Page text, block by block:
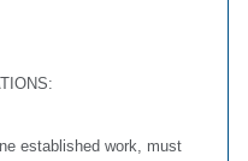
established work, must